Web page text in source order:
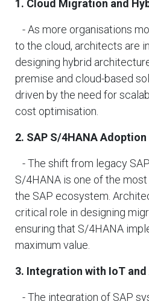
1. Cloud Migration and
- As more organisations
to the cloud, architects are
designing hybrid
premise and cloud-based
driven by the need for
cost optimisation.
2. SAP S/4HANA Adoption
- The shift from legacy
S/4HANA is one of the
the SAP ecosystem.
critical role in designing
ensuring that S/4HANA
maximum value.
3. Integration with IoT and
- The integration of SAP